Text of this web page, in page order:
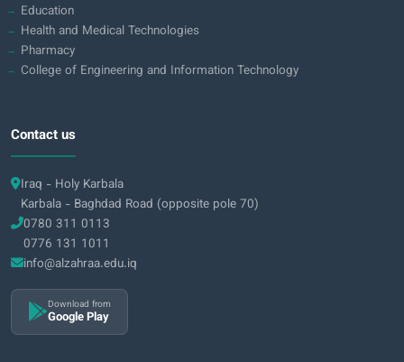
Education
Health and Medical Technologies
Pharmacy
College of Engineering and Information Technology
Contact us
Iraq - Holy Karbala
Karbala - Baghdad Road (opposite pole 70)
0780 311 0113
0776 131 1011
info@alzahraa.edu.iq
Download from
Google Play